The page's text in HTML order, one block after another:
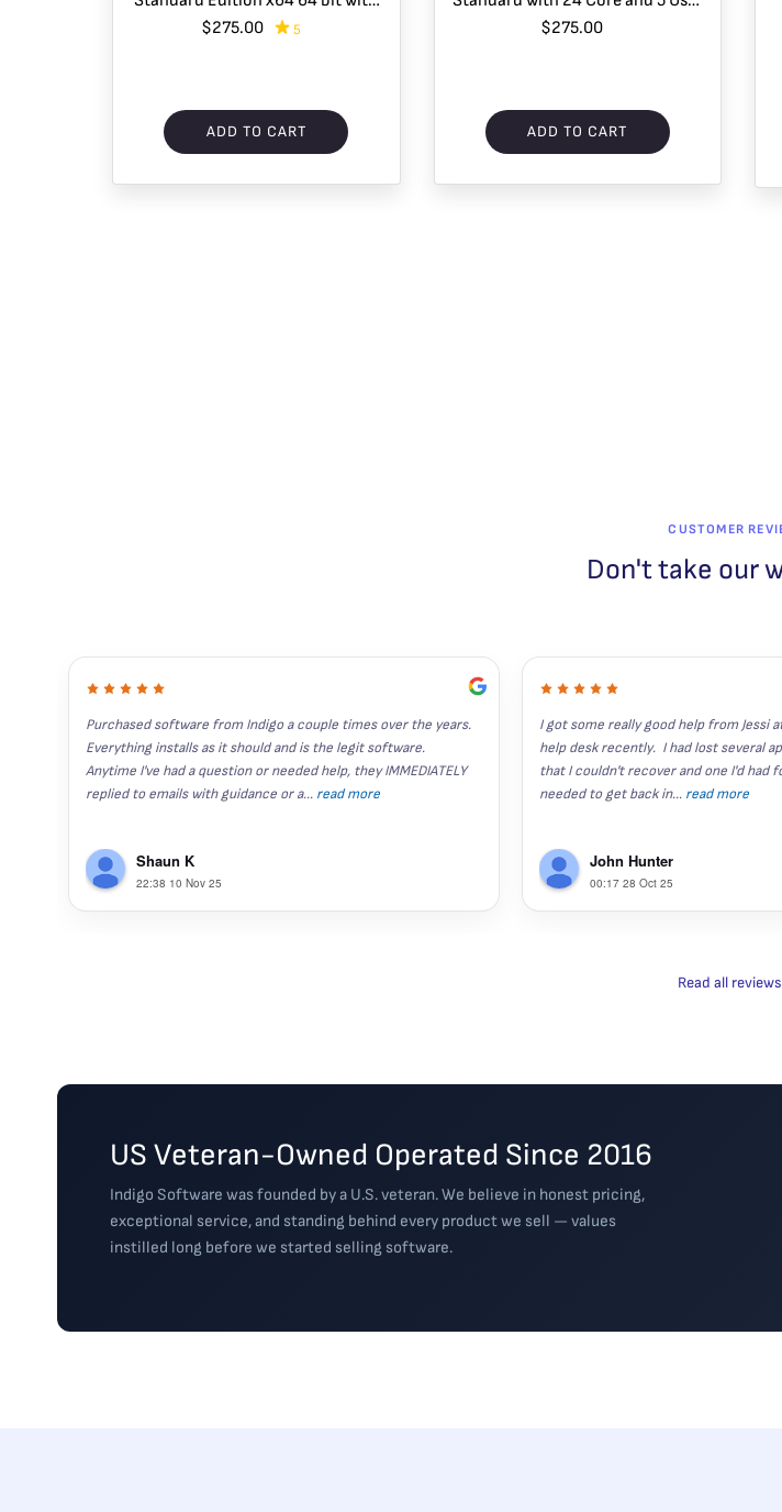
24 Core, 25 CALs and 2 VMs
$275.00 5
ADD TO CART
CALs- Instant Download
$275.00
ADD TO CART
CUSTOMER
Don't take our
Purchased software from Indigo a couple times over the years.
Everything installs as it should and is the legit software.
Anytime I've had a question or needed help, they IMMEDIATELY
replied to emails with guidance or a... read more
Shaun K
22:38 10 Nov 25
I got some really good help from Jessi
help desk recently.  I had lost several
that I couldn't recover and one I'd had
needed to get back in... read more
John Hunter
00:17 28 Oct 25
Read all
US Veteran-Owned Operated Since 2016
Indigo Software was founded by a U.S. veteran. We believe in honest pricing,
exceptional service, and standing behind every product we sell — values
instilled long before we started selling software.